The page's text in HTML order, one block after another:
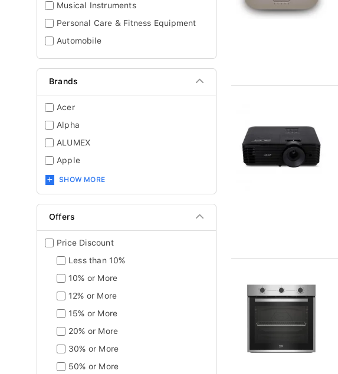
Musical Instruments
Personal Care & Fitness Equipment
Automobile
Brands
Acer
Alpha
ALUMEX
Apple
SHOW MORE
Offers
Price Discount
Less than 10%
10% or More
12% or More
15% or More
20% or More
30% or More
50% or More